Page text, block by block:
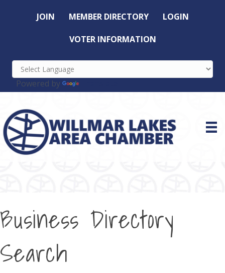
JOIN MEMBER DIRECTORY LOGIN
VOTER INFORMATION
Powered by
Business Directory
Search